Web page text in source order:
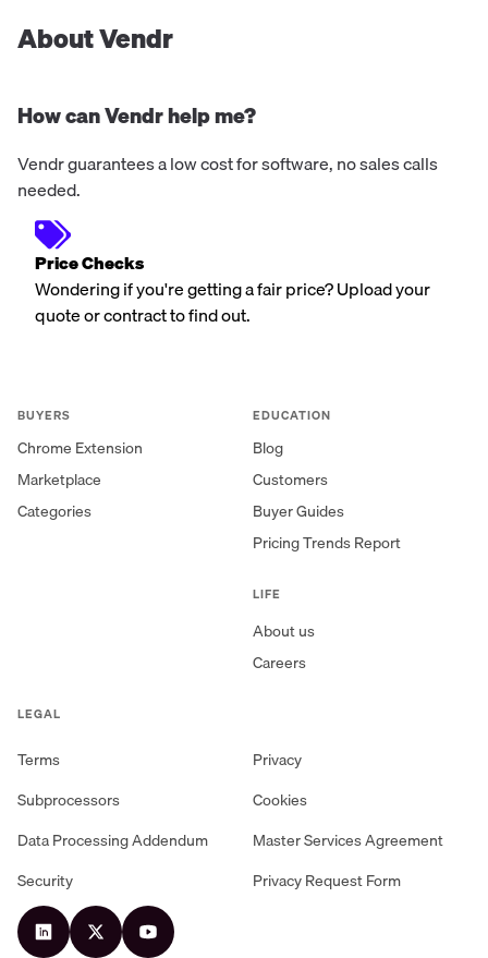
About Vendr
How can Vendr help me?
Vendr guarantees a low cost for software, no sales calls
needed.
Price Checks
Wondering if you're getting a fair price? Upload your
quote or contract to find out.
BUYERS
Chrome Extension
Marketplace
Categories
EDUCATION
Blog
Customers
Buyer Guides
Pricing Trends Report
LIFE
About us
Careers
LEGAL
Terms
Privacy
Subprocessors
Cookies
Data Processing Addendum
Master Services Agreement
Security
Privacy Request Form